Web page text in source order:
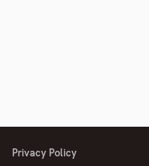
Privacy Policy